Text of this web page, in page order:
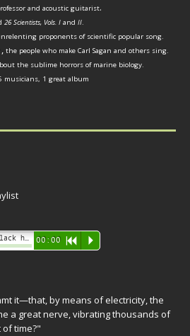
and acoustic guitarist.
26 Scientists, Vols. I and II.
proponents of scientific popular song.
, the people who make Carl Sagan and others sing.
the sublime horrors of marine biology.
musicians, 1 great album
00:00 R P
it—that, by means of electricity, the
a great nerve, vibrating thousands of
time?"